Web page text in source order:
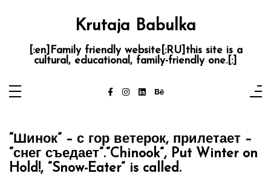
Krutaja Babulka
[:en]Family friendly website[:RU]this site is a
cultural, educational, family-friendly one.[:]
“Шинок” – с гор ветерок, прилетает –
“снег съедает”.“Chinook”, Put Winter on
Hold!, “Snow-Eater” is called.